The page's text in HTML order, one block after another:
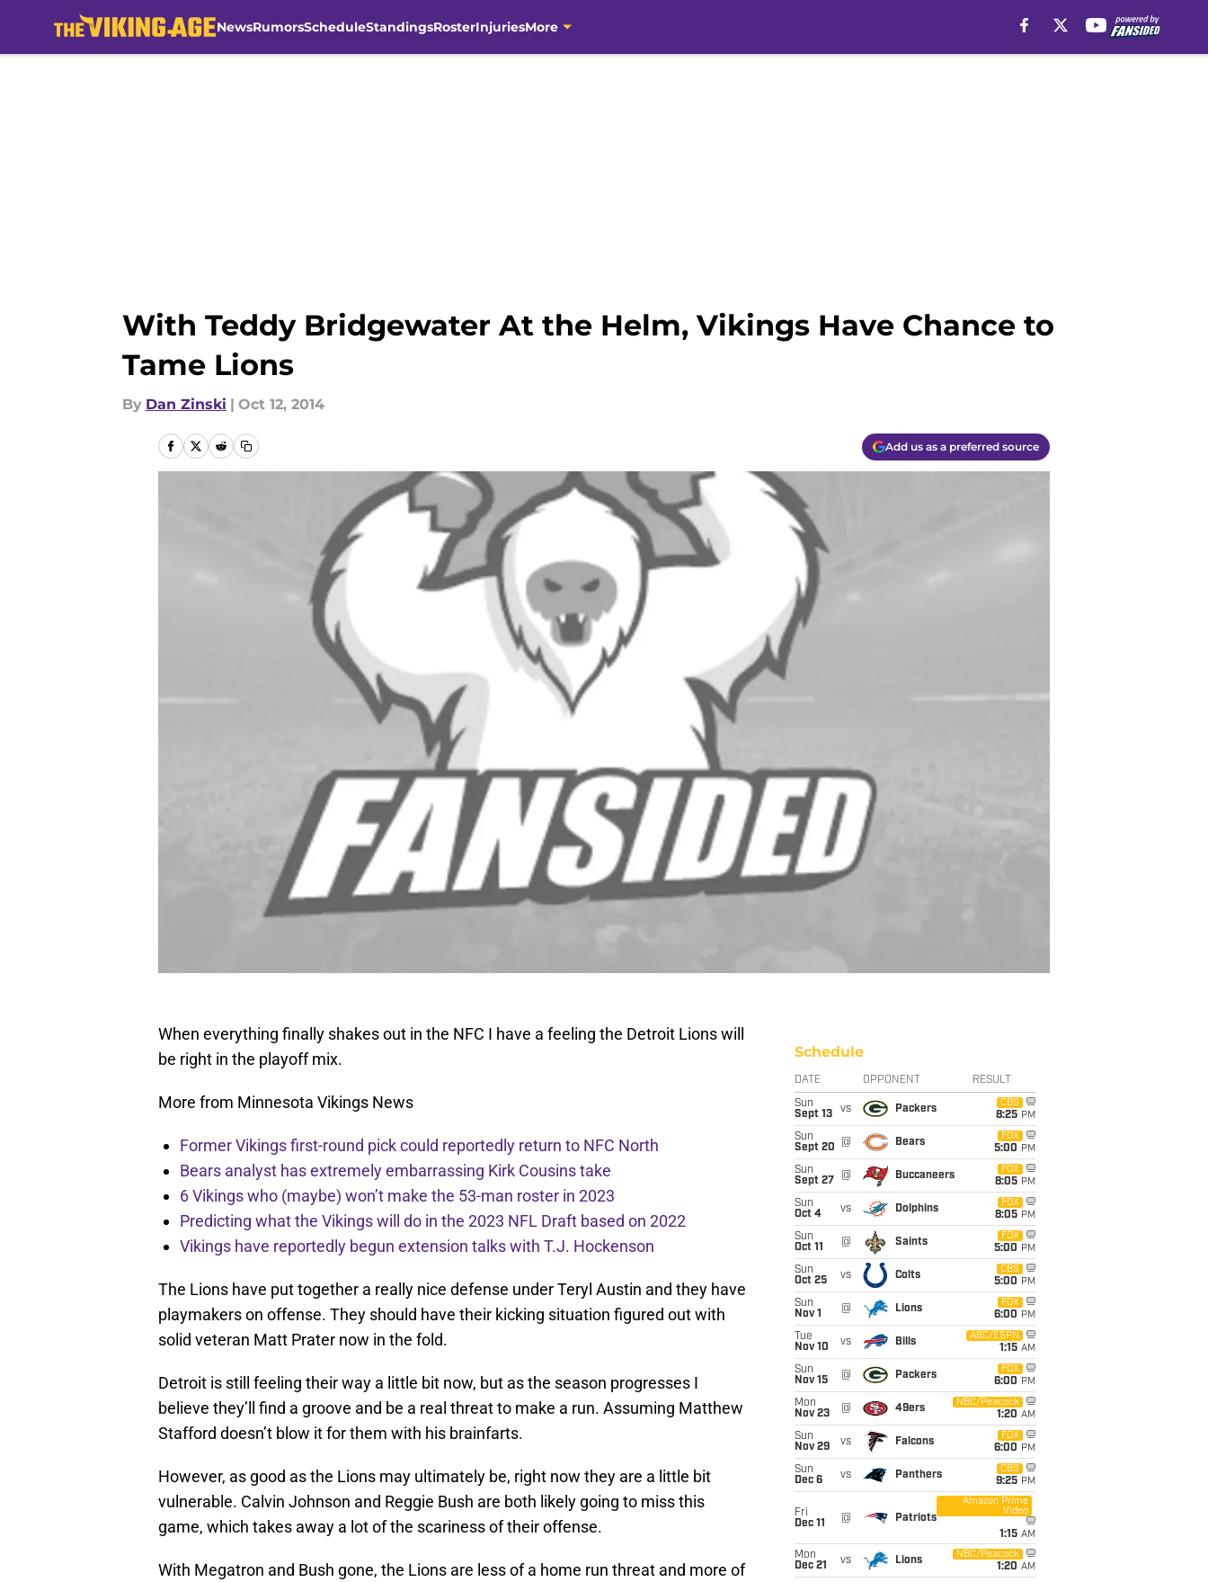
NewsRumorsScheduleStandingsRosterInjuriesMore
With Teddy Bridgewater At the Helm, Vikings Have Chance to
Tame Lions
By Dan Zinski | Oct 12, 2014
Add us as a preferred source
When everything finally shakes out in the NFC I have a feeling the Detroit Lions will
be right in the playoff mix.
More from Minnesota Vikings News
Former Vikings first-round pick could reportedly return to NFC North
Bears analyst has extremely embarrassing Kirk Cousins take
6 Vikings who (maybe) won’t make the 53-man roster in 2023
Predicting what the Vikings will do in the 2023 NFL Draft based on 2022
Vikings have reportedly begun extension talks with T.J. Hockenson
The Lions have put together a really nice defense under Teryl Austin and they have
playmakers on offense. They should have their kicking situation figured out with
solid veteran Matt Prater now in the fold.
Detroit is still feeling their way a little bit now, but as the season progresses I
believe they’ll find a groove and be a real threat to make a run. Assuming Matthew
Stafford doesn’t blow it for them with his brainfarts.
However, as good as the Lions may ultimately be, right now they are a little bit
vulnerable. Calvin Johnson and Reggie Bush are both likely going to miss this
game, which takes away a lot of the scariness of their offense.
With Megatron and Bush gone, the Lions are less of a home run threat and more of
Schedule
DATE OPPONENT RESULT
Sun
Sept 13
vs Packers
CBS
8:25 PM
Sun
Sept 20
@ Bears
FOX
5:00 PM
Sun
Sept 27
@ Buccaneers
FOX
8:05 PM
Sun
Oct 4
vs Dolphins
FOX
8:05 PM
Sun
Oct 11
@ Saints
FOX
5:00 PM
Sun
Oct 25
vs Colts
CBS
5:00 PM
Sun
Nov 1
@ Lions
FOX
6:00 PM
Tue
Nov 10
vs Bills
ABC/ESPN
1:15 AM
Sun
Nov 15
@ Packers
FOX
6:00 PM
Mon
Nov 23
@ 49ers
NBC/Peacock
1:20 AM
Sun
Nov 29
vs Falcons
FOX
6:00 PM
Sun
Dec 6
vs Panthers
CBS
9:25 PM
Fri
Dec 11
@ Patriots
Amazon Prime
Video
1:15 AM
Mon
Dec 21
vs Lions
NBC/Peacock
1:20 AM